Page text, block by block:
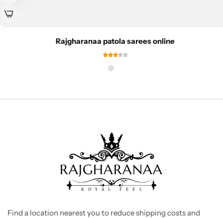
Rajgharanaa patola sarees online
Find a location nearest you to reduce shipping costs and